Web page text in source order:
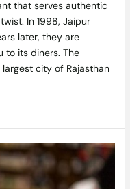
that serves authentic
In 1998, Jaipur
later, they are
to its diners. The
city of Rajasthan